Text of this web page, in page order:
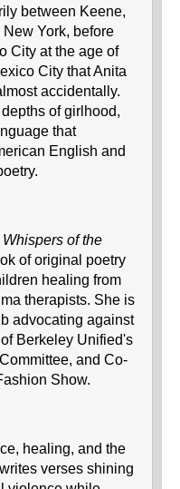
between Keene,
York, before
City at the age of
City that Anita
accidentally.
of girlhood,
that
English and
Whispers of the
of original poetry
healing from
therapists. She is
advocating against
Berkeley Unified's
and Co-
Show.
healing, and the
verses shining